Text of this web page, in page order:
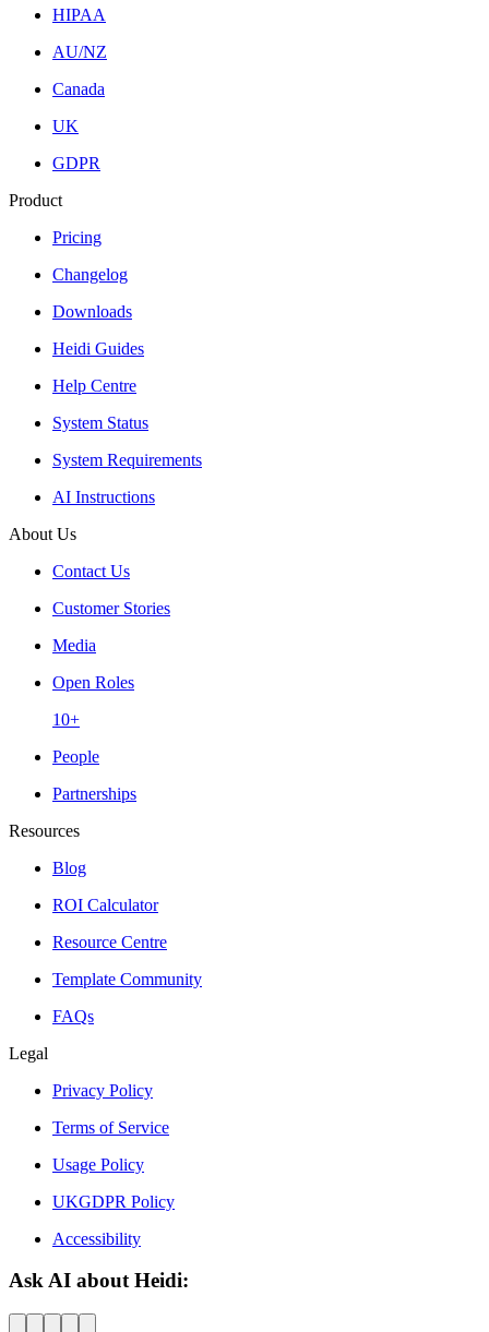
HIPAA
AU/NZ
Canada
UK
GDPR
Product
Pricing
Changelog
Downloads
Heidi Guides
Help Centre
System Status
System Requirements
AI Instructions
About Us
Contact Us
Customer Stories
Media
Open Roles
10+
People
Partnerships
Resources
Blog
ROI Calculator
Resource Centre
Template Community
FAQs
Legal
Privacy Policy
Terms of Service
Usage Policy
UKGDPR Policy
Accessibility
Ask AI about Heidi: